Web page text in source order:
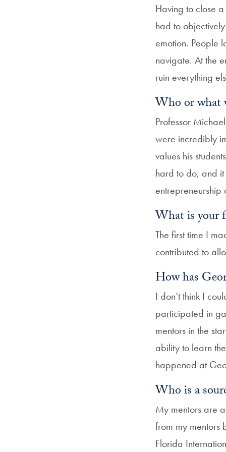
Having to close
had to
emotion. People
navigate. At the
ruin everything
Who or what
Professor
were incredibly
values his
hard to do, and it
entrepreneurship
What is your
The first time I
contributed to
How has
I don’t think I
participated in
mentors in the
ability to learn
happened at
Who is a
My mentors are
from my mentors
Florida